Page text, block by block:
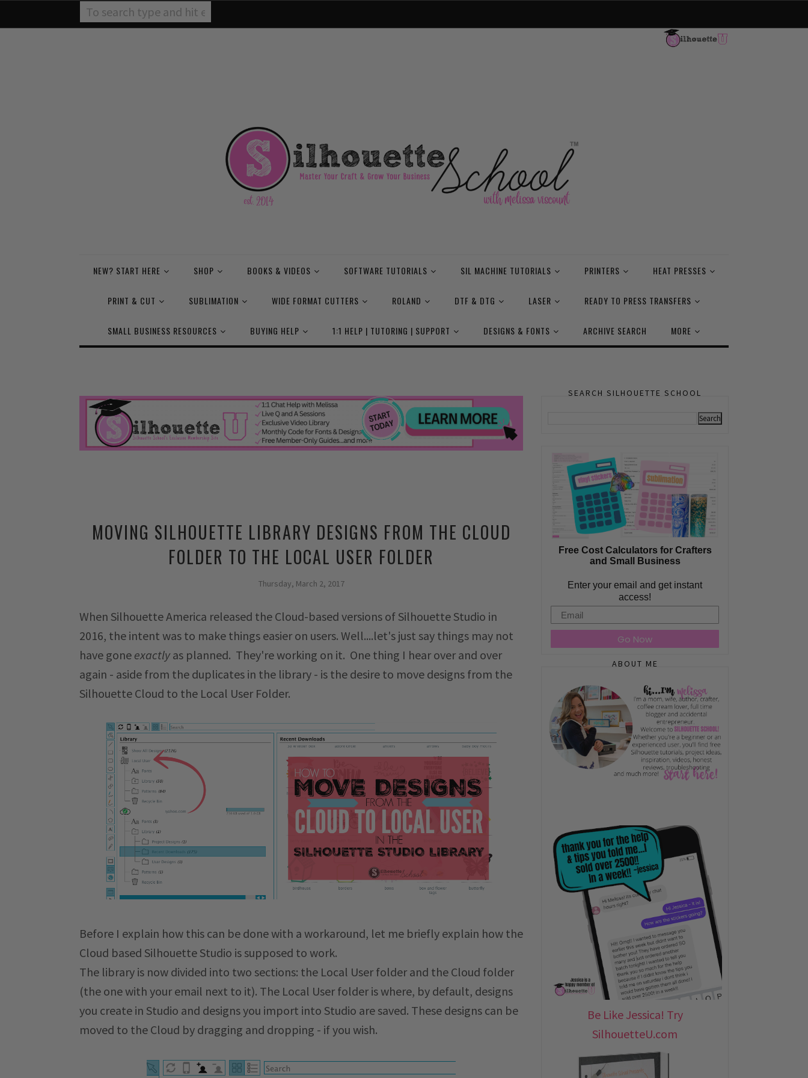
NEW? START HERE SHOP BOOKS & VIDEOS SOFTWARE TUTORIALS SIL MACHINE TUTORIALS PRINTERS HEAT PRESSES
PRINT & CUT SUBLIMATION WIDE FORMAT CUTTERS ROLAND DTF & DTG LASER READY TO PRESS TRANSFERS
SMALL BUSINESS RESOURCES BUYING HELP 1:1 HELP | TUTORING | SUPPORT DESIGNS & FONTS ARCHIVE SEARCH MORE
MOVING SILHOUETTE LIBRARY DESIGNS FROM THE CLOUD
FOLDER TO THE LOCAL USER FOLDER
Thursday, March 2, 2017
When Silhouette America released the Cloud-based versions of Silhouette Studio in
2016, the intent was to make things easier on users. Well....let's just say things may not
have gone exactlyas planned. They're working on it. One thing I hear over and over
again - aside from the duplicates in the library - is the desire to move designs from the
Silhouette Cloud to the Local User Folder.
Before I explain how this can be done with a workaround, let me briefly explain how the
Cloud based Silhouette Studio is supposed to work.
The library is now divided into two sections: the Local User folder and the Cloud folder
(the one with your email next to it). The Local User folder is where, by default, designs
you create in Studio and designs you import into Studio are saved. These designs can be
moved to the Cloud by dragging and dropping - if you wish.
SEARCH SILHOUETTE SCHOOL
Free Cost Calculators for Crafters
and Small Business
Enter your email and get instant
access!
Email
Go Now
ABOUT ME
Be Like Jessica! Try
SilhouetteU.com